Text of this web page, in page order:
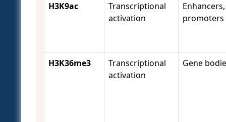
H3K9ac
Transcriptional
activation
Enhancers,
promoters
H3K36me3
Transcriptional
activation
Gene